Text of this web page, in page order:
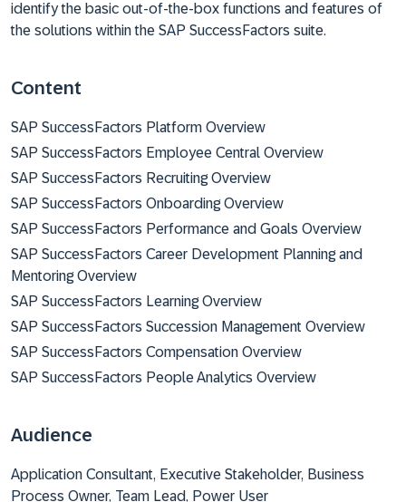
identify the basic out-of-the-box functions and features of
the solutions within the SAP SuccessFactors suite.
Content
SAP SuccessFactors Platform Overview
SAP SuccessFactors Employee Central Overview
SAP SuccessFactors Recruiting Overview
SAP SuccessFactors Onboarding Overview
SAP SuccessFactors Performance and Goals Overview
SAP SuccessFactors Career Development Planning and
Mentoring Overview
SAP SuccessFactors Learning Overview
SAP SuccessFactors Succession Management Overview
SAP SuccessFactors Compensation Overview
SAP SuccessFactors People Analytics Overview
Audience
Application Consultant, Executive Stakeholder, Business
Process Owner, Team Lead, Power User